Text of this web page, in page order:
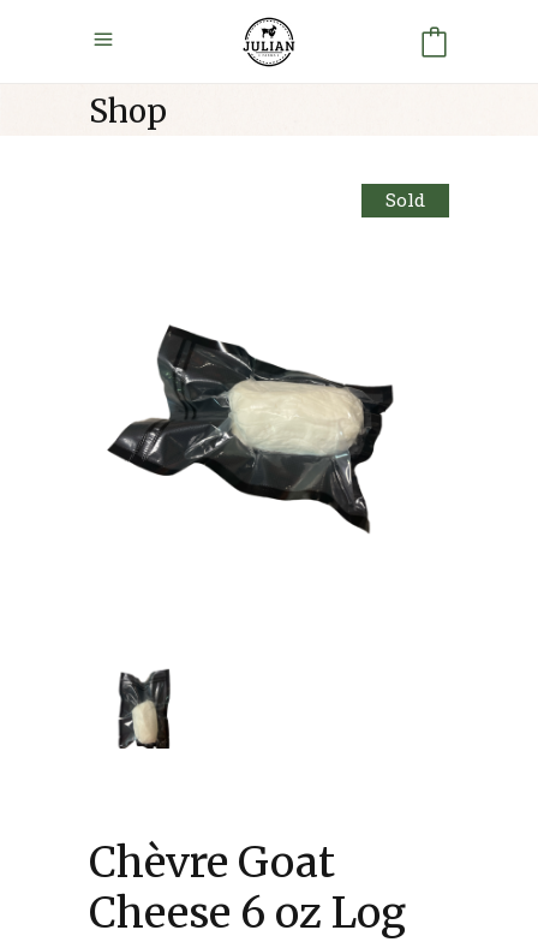
Shop
Sold
Chèvre Goat
Cheese 6 oz Log